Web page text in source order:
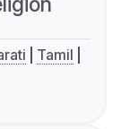
Tamil